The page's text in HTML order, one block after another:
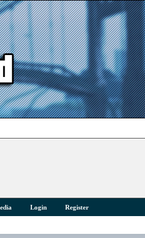
Login Register